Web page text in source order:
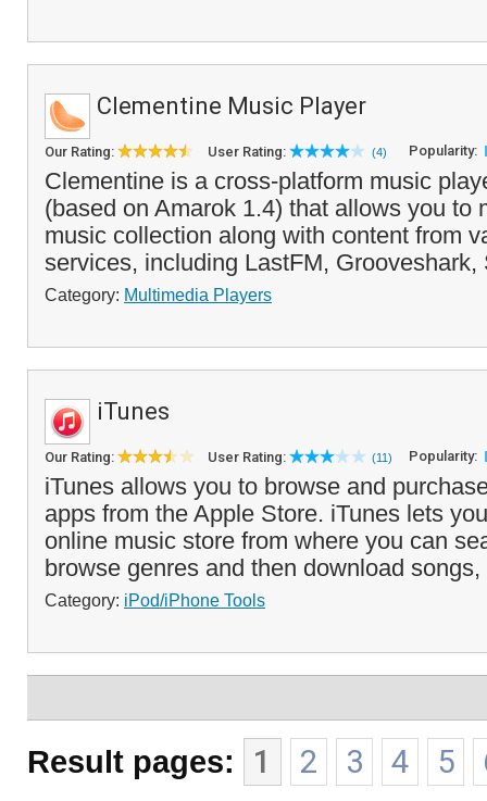
Clementine Music Player
Our Rating: User Rating: (4) Popularity:
Clementine is a cross-platform music
(based on Amarok 1.4) that allows you to
music collection along with content from
services, including LastFM,
Category: Multimedia Players
iTunes
Our Rating: User Rating: (11) Popularity:
iTunes allows you to browse and
apps from the Apple Store. iTunes lets
online music store from where you can
browse genres and then download
Category: iPod/iPhone Tools
Result pages: 1 2 3 4 5